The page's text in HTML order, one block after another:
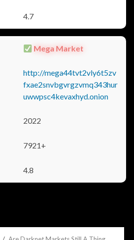
4.7
Mega Market
http://mega44tvt2vly6t5zv
fxae2snvbgvrgzvmq343hur
uwwpsc4kevaxhyd.onion
2022
7921+
4.8